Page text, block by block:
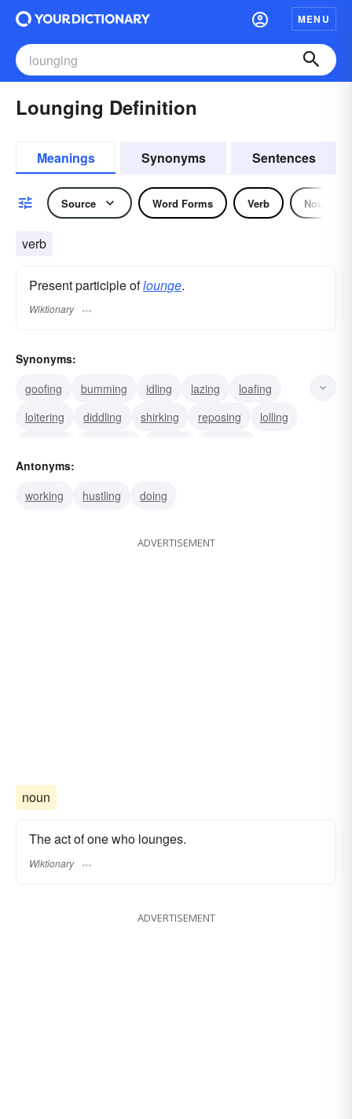
MENU
Lounging Definition
Meanings Synonyms Sentences
Source Word Forms Verb Noun
verb
Present participle oflounge.
Wiktionary
Synonyms:
goofing
bumming idling lazing
loafing
loitering
diddling shirking reposing
lolling
couching
Antonyms:
working
hustling doing
ADVERTISEMENT
noun
The act of one who lounges.
Wiktionary
ADVERTISEMENT